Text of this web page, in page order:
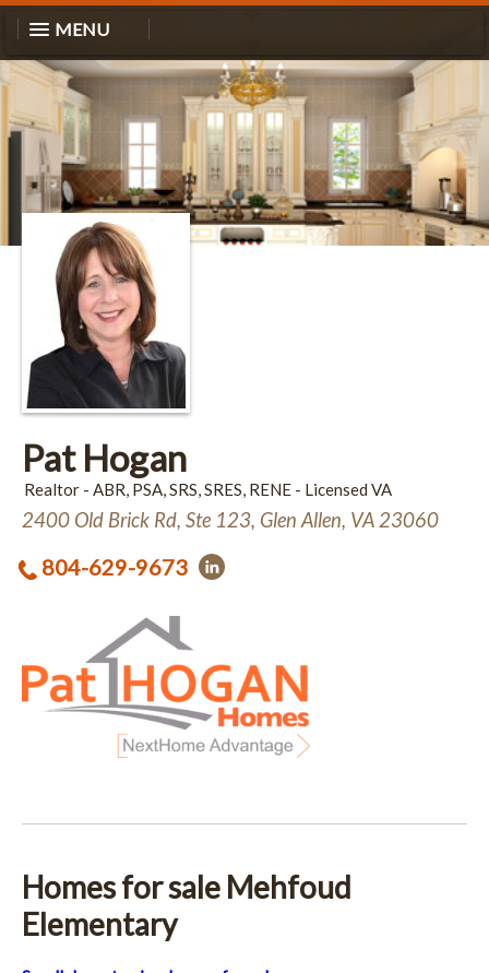
MENU
Pat Hogan
Realtor - ABR, PSA, SRS, SRES, RENE - Licensed VA
2400 Old Brick Rd, Ste 123, Glen Allen, VA 23060
804-629-9673
Homes for sale Mehfoud
Elementary